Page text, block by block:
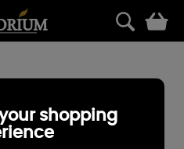
shopping